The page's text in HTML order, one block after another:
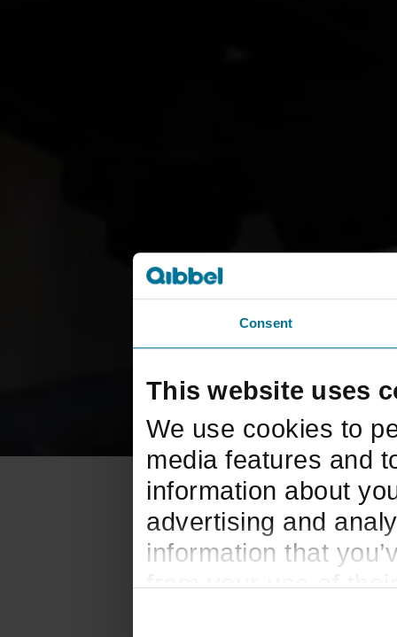
Consent
This website uses
We use cookies to
media features and
information about
advertising and
information that
from your use of